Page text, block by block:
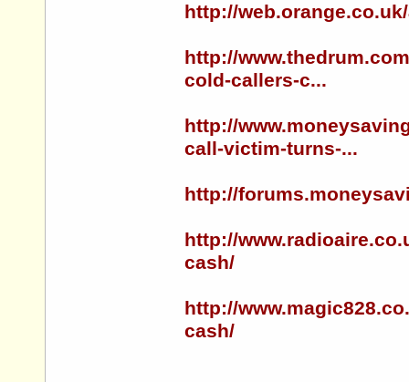
http://
http://
cold-callers-c...
http://
call-victim-turns-...
http://
http://
cash/
http://
cash/